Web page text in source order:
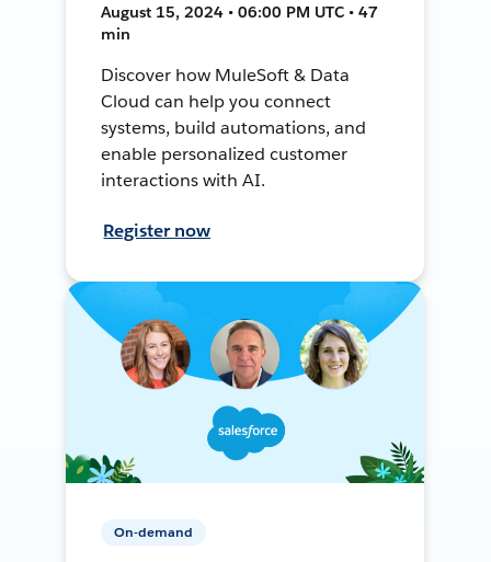
August 15, 2024 • 06:00 PM UTC • 47
min
Discover how MuleSoft & Data
Cloud can help you connect
systems, build automations, and
enable personalized customer
interactions with AI.
Register now
On-demand